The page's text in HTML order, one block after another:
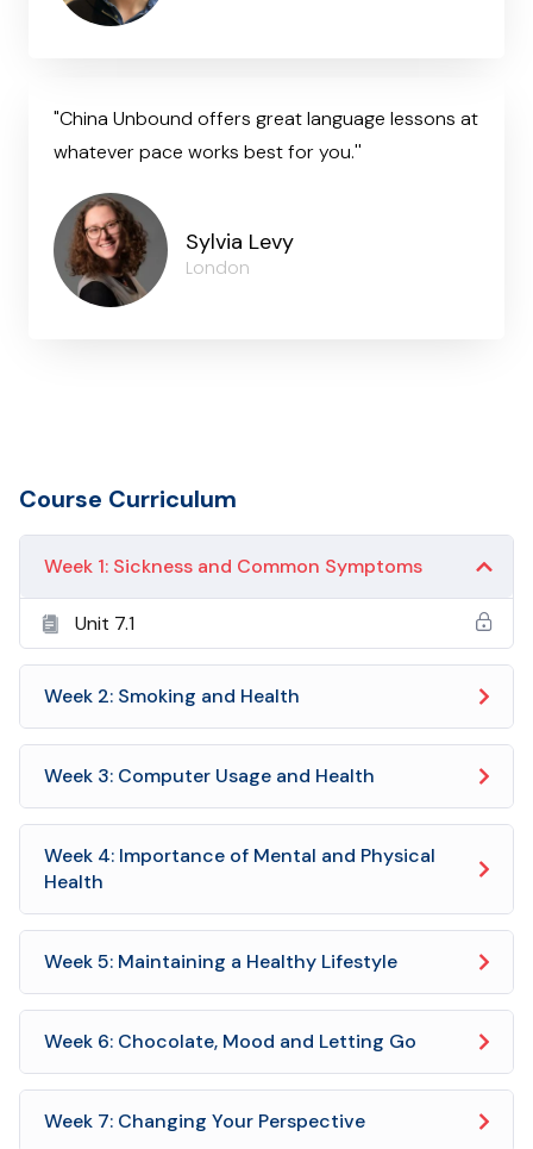
"China Unbound offers great language lessons at
whatever pace works best for you.''
Sylvia Levy
London
Course Curriculum
Week 1: Sickness and Common Symptoms
Unit 7.1
Week 2: Smoking and Health
Week 3: Computer Usage and Health
Week 4: Importance of Mental and Physical
Health
Week 5: Maintaining a Healthy Lifestyle
Week 6: Chocolate, Mood and Letting Go
Week 7: Changing Your Perspective